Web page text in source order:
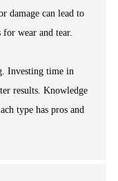
damage can lead to
wear and tear.
Investing time in
results. Knowledge
type has pros and